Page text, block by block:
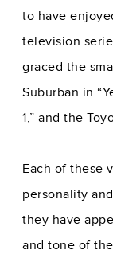
to have
television
graced the
Suburban in
1,” and the
Each of these
personality
they have
and tone of